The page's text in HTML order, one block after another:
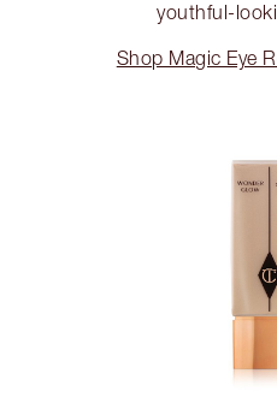
youthful-
Shop Magic Eye